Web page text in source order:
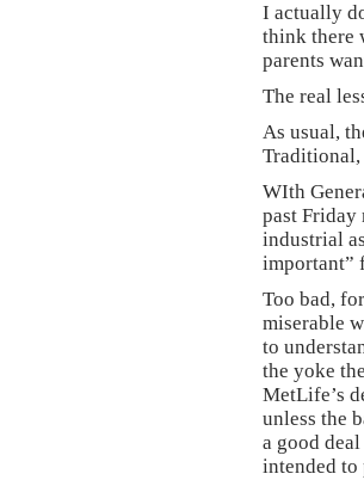
I actually
think there
parents
The real
As usual,
Traditional,
WIth
past
industrial
important”
Too bad,
miserable
to
the yoke
MetLife’s
unless the
a good
intended to